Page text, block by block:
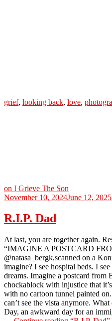
grief, looking back, love,
on I Grieve The Son
November 10, 2024June 12, 2025
R.I.P. Dad
At last, you are together again.
“IMAGINE A POSTCARD
@natasa_bergk,scanned on a
imagine? I see hospital beds. I
dreams. Imagine a postcard from
chockablock with injustice that
with no cartoon tunnel painted
can’t see the vista anymore.
Day, an awkward day for an